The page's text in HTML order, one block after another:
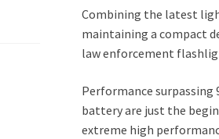
Combining the latest
maintaining a compact
law enforcement
Performance surpassing
battery are just the
extreme high